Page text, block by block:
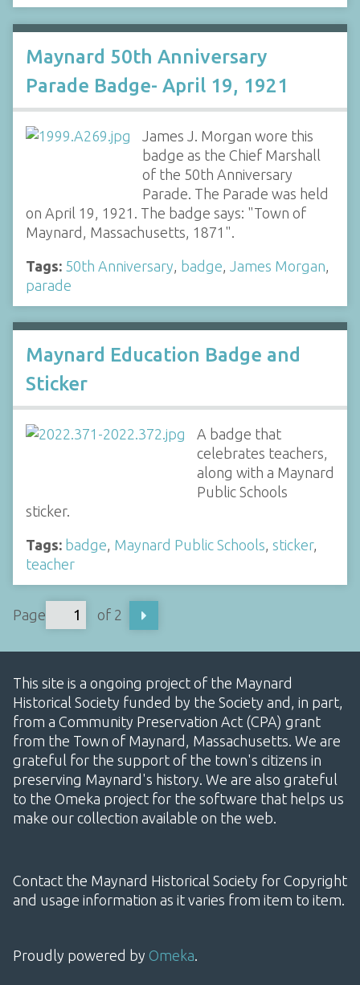
Maynard 50th Anniversary
Parade Badge- April 19, 1921
James J. Morgan wore this
badge as the Chief Marshall
of the 50th Anniversary
Parade. The Parade was held
on April 19, 1921. The badge says: "Town of
Maynard, Massachusetts, 1871".
Tags: 50th Anniversary, badge, James Morgan,
parade
Maynard Education Badge and
Sticker
A badge that
celebrates teachers,
along with a Maynard
Public Schools
sticker.
Tags: badge, Maynard Public Schools, sticker,
teacher
Page of 2
This site is a ongoing project of the Maynard
Historical Society funded by the Society and, in part,
from a Community Preservation Act (CPA) grant
from the Town of Maynard, Massachusetts. We are
grateful for the support of the town's citizens in
preserving Maynard's history. We are also grateful
to the Omeka project for the software that helps us
make our collection available on the web.
Contact the Maynard Historical Society for Copyright
and usage information as it varies from item to item.
Proudly powered by Omeka.